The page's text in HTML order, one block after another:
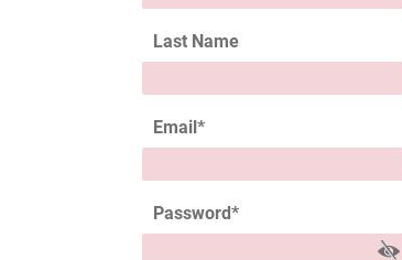
Last Name
Email*
Password*